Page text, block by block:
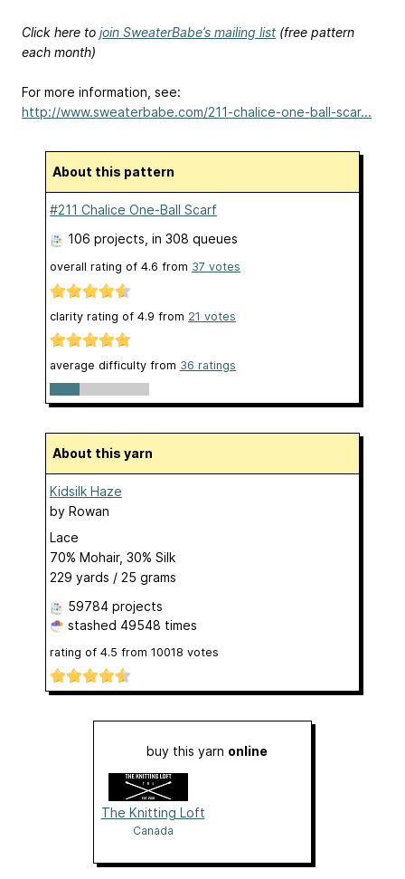
Click here to join SweaterBabe’s mailing list (free pattern
each month)
For more information, see:
http://www.sweaterbabe.com/211-chalice-one-ball-scar...
About this pattern
#211 Chalice One-Ball Scarf
106 projects , in 308 queues
overall rating of 4.6 from 37 votes
clarity rating of 4.9 from 21 votes
average difficulty from 36 ratings
About this yarn
Kidsilk Haze
by Rowan
Lace
70% Mohair, 30% Silk
229 yards / 25 grams
59784 projects
stashed 49548 times
rating of 4.5 from 10018 votes
buy this yarn online
The Knitting Loft
Canada